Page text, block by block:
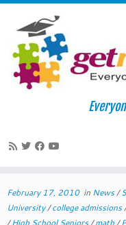
Skip
CSU Bound
February 17, 2010in News/
University/college admissions
/High School Seniors/math/